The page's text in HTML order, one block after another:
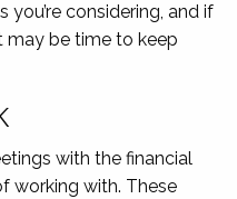
considering, and if
may be time to keep
with the financial
working with. These